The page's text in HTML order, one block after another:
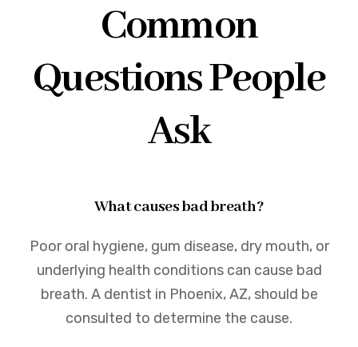
Common
Questions People
Ask
What causes bad breath?
Poor oral hygiene, gum disease, dry mouth, or
underlying health conditions can cause bad
breath. A dentist in Phoenix, AZ, should be
consulted to determine the cause.